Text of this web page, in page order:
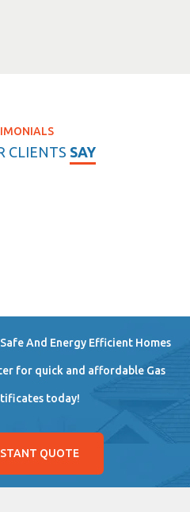
CLIENTS SAY
And Energy Efficient Homes
for quick and affordable Gas
today!
QUOTE